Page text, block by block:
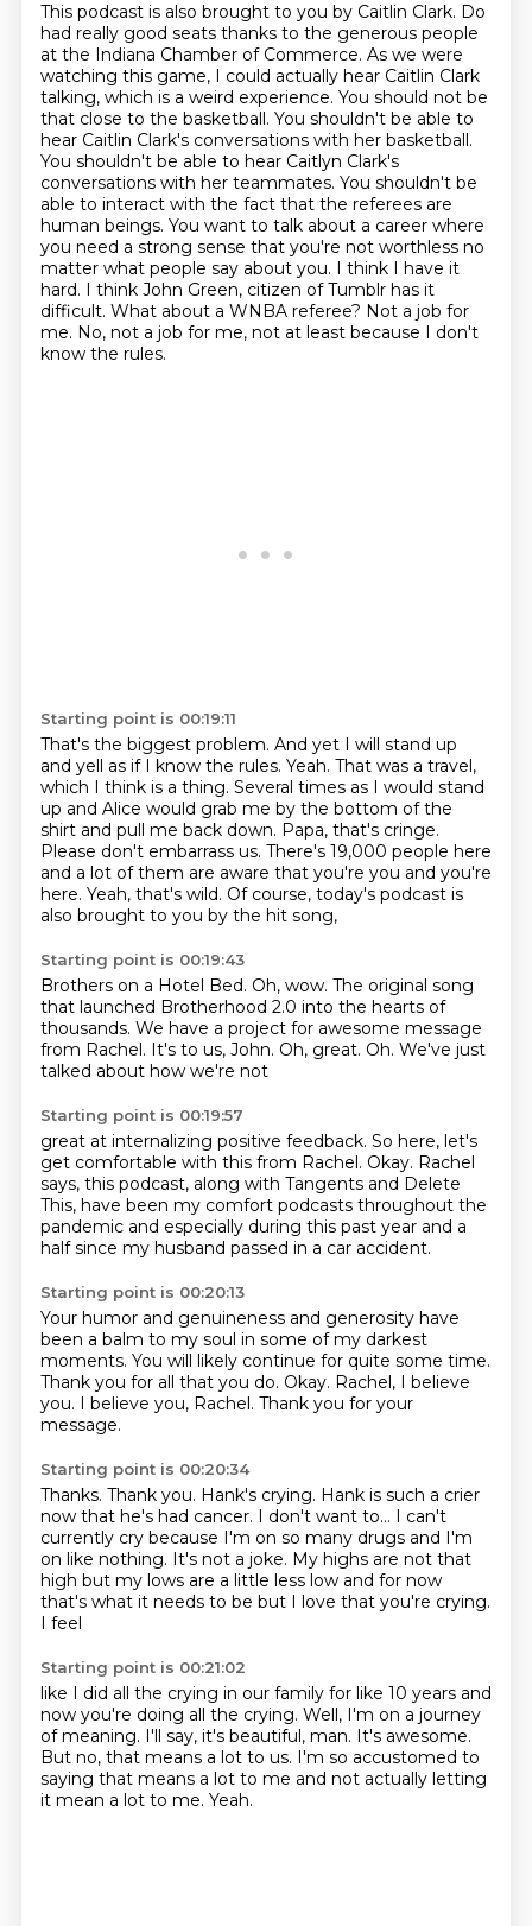
This podcast is also brought to you by Caitlin Clark. Do
had really good seats thanks to the generous people
at the Indiana Chamber of Commerce. As we were
watching this game, I could actually hear Caitlin Clark
talking, which is a weird experience. You should not be
that close to the basketball. You shouldn't be able to
hear Caitlin Clark's conversations with her basketball.
You shouldn't be able to hear Caitlyn Clark's
conversations with her teammates. You shouldn't be
able to interact with the fact that the referees are
human beings. You want to talk about a career where
you need a strong sense that you're not worthless no
matter what people say about you. I think I have it
hard. I think John Green, citizen of Tumblr has it
difficult. What about a WNBA referee? Not a job for
me. No, not a job for me, not at least because I don't
know the rules.
Starting point is 00:19:11
That's the biggest problem. And yet I will stand up
and yell as if I know the rules. Yeah. That was a travel,
which I think is a thing. Several times as I would stand
up and Alice would grab me by the bottom of the
shirt and pull me back down. Papa, that's cringe.
Please don't embarrass us. There's 19,000 people here
and a lot of them are aware that you're you and you're
here. Yeah, that's wild. Of course, today's podcast is
also brought to you by the hit song,
Starting point is 00:19:43
Brothers on a Hotel Bed. Oh, wow. The original song
that launched Brotherhood 2.0 into the hearts of
thousands. We have a project for awesome message
from Rachel. It's to us, John. Oh, great. Oh. We've just
talked about how we're not
Starting point is 00:19:57
great at internalizing positive feedback. So here, let's
get comfortable with this from Rachel. Okay. Rachel
says, this podcast, along with Tangents and Delete
This, have been my comfort podcasts throughout the
pandemic and especially during this past year and a
halfsince my husband passed in a car accident.
Starting point is 00:20:13
Your humor and genuineness and generosity have
been a balm to my soul in some of my darkest
moments. You will likely continue for quite some time.
Thank you for all that you do. Okay. Rachel, I believe
you. I believe you, Rachel. Thank you for your
message.
Starting point is 00:20:34
Thanks. Thank you. Hank's crying. Hank is such a crier
now that he's had cancer. I don't want to... I can't
currently cry because I'm on so many drugs and I'm
on like nothing. It's not a joke. My highs are not that
high but my lows are a little less low and for now
that's what it needs to be but I love that you're crying.
I feel
Starting point is 00:21:02
like I did all the crying in our family for like 10 years and
now you're doing all the crying. Well, I'm on a journey
of meaning. I'll say, it's beautiful, man. It's awesome.
But no, that means a lot to us. I'm so accustomed to
saying that means a lot to me and not actually letting
it mean a lot to me. Yeah.